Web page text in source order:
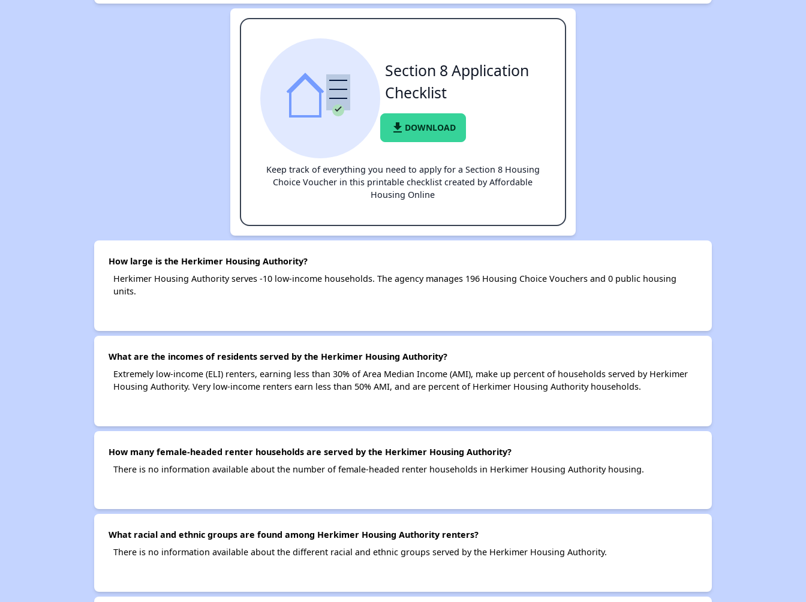
Section 8 Application
Checklist
file_download DOWNLOAD
Keep track of everything you need to apply for a Section 8 Housing
Choice Voucher in this printable checklist created by Affordable
Housing Online
How large is the Herkimer Housing Authority?
Herkimer Housing Authority serves -10 low-income households. The agency manages 196 Housing Choice Vouchers and 0 public housing
units.
What are the incomes of residents served by the Herkimer Housing Authority?
Extremely low-income (ELI) renters, earning less than 30% of Area Median Income (AMI), make up percent of households served by Herkimer
Housing Authority. Very low-income renters earn less than 50% AMI, and are percent of Herkimer Housing Authority households.
How many female-headed renter households are served by the Herkimer Housing Authority?
There is no information available about the number of female-headed renter households in Herkimer Housing Authority housing.
What racial and ethnic groups are found among Herkimer Housing Authority renters?
There is no information available about the different racial and ethnic groups served by the Herkimer Housing Authority.